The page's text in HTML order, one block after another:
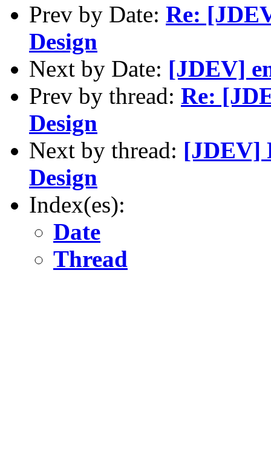
Prev by Date: Re:
Design
Next by Date: [JDEV]
Prev by thread: Re:
Design
Next by thread: [JDEV]
Design
Index(es):
Date
Thread